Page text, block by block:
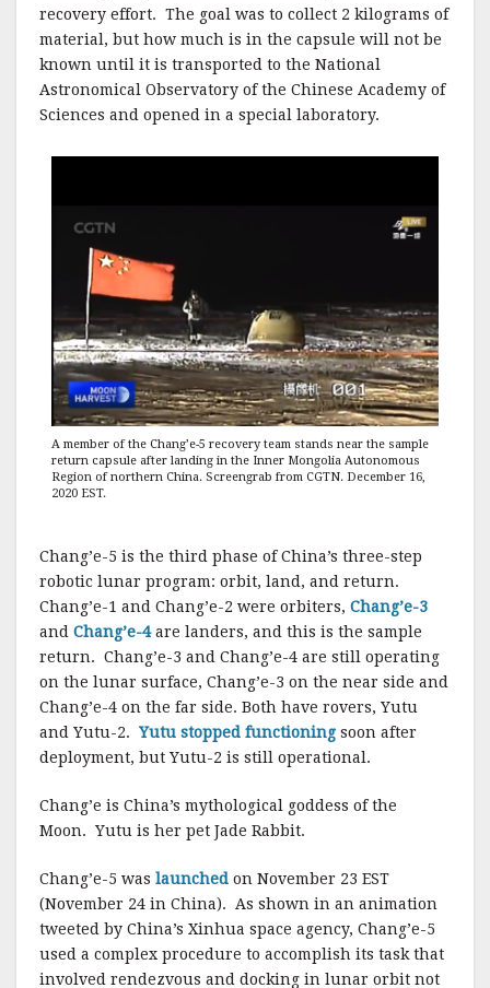
recovery effort. The goal was to collect 2 kilograms of
material, but how much is in the capsule will not be
known until it is transported to the National
Astronomical Observatory of the Chinese Academy of
Sciences and opened in a special laboratory.
A member of the Chang’e-5 recovery team stands near the sample
return capsule after landing in the Inner Mongolia Autonomous
Region of northern China. Screengrab from CGTN. December 16,
2020 EST.
Chang’e-5 is the third phase of China’s three-step
robotic lunar program: orbit, land, and return.
Chang’e-1 and Chang’e-2 were orbiters, Chang’e-3
and Chang’e-4are landers, and this is the sample
return. Chang’e-3 and Chang’e-4 are still operating
on the lunar surface, Chang’e-3 on the near side and
Chang’e-4 on the far side. Both have rovers, Yutu
and Yutu-2. Yutu stopped functioning soon after
deployment, but Yutu-2 is still operational.
Chang’e is China’s mythological goddess of the
Moon. Yutu is her pet Jade Rabbit.
Chang’e-5 was launched on November 23 EST
(November 24 in China). As shown in an animation
tweeted by China’s Xinhua space agency, Chang’e-5
used a complex procedure to accomplish its task that
involved rendezvous and docking in lunar orbit not